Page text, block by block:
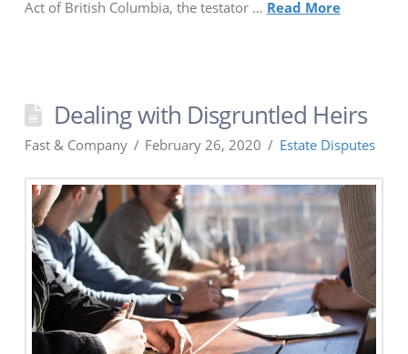
Act of British Columbia, the testator … Read More
Dealing with Disgruntled Heirs
Fast & Company February 26, 2020 Estate Disputes